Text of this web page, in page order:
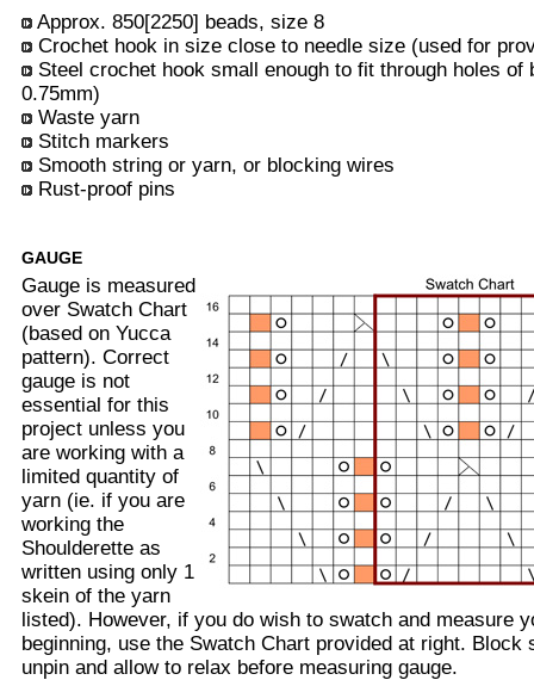
Approx. 850[2250] beads, size 8
Crochet hook in size close to needle size (used for
Steel crochet hook small enough to fit through holes of
0.75mm)
Waste yarn
Stitch markers
Smooth string or yarn, or blocking wires
Rust-proof pins
GAUGE
Gauge is measured
over Swatch Chart
(based on Yucca
pattern). Correct
gauge is not
essential for this
project unless you
are working with a
limited quantity of
yarn (ie. if you are
working the
Shoulderette as
written using only 1
skein of the yarn
listed). However, if you do wish to swatch and measure
beginning, use the Swatch Chart provided at right. Block
unpin and allow to relax before measuring gauge.